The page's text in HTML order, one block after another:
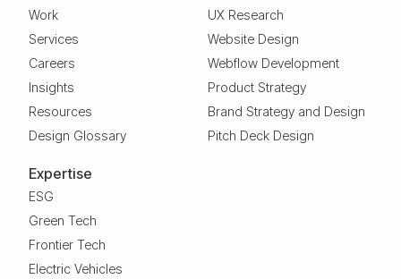
Work
Services
Careers
Insights
Resources
Design Glossary
UX Research
Website Design
Webflow Development
Product Strategy
Brand Strategy and Design
Pitch Deck Design
Expertise
ESG
Green Tech
Frontier Tech
Electric Vehicles